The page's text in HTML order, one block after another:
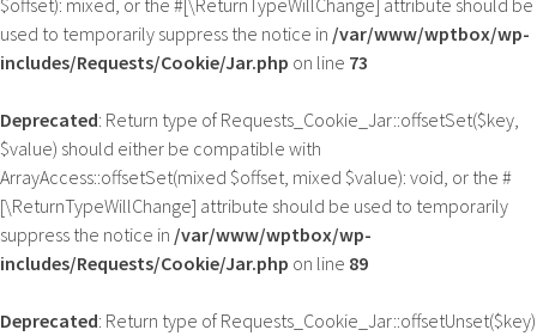
$offset): mixed, or the #[\ReturnTypeWillChange] attribute should be
used to temporarily suppress the notice in /var/www/wptbox/wp-
includes/Requests/Cookie/Jar.php on line 73
Deprecated: Return type of Requests_Cookie_Jar::offsetSet($key,
$value) should either be compatible with
ArrayAccess::offsetSet(mixed $offset, mixed $value): void, or the #
[\ReturnTypeWillChange] attribute should be used to temporarily
suppress the notice in /var/www/wptbox/wp-
includes/Requests/Cookie/Jar.php on line 89
Deprecated: Return type of Requests_Cookie_Jar::offsetUnset($key)